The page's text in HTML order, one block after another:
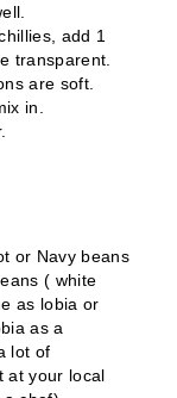
add 1
transparent.
are soft.
in.
or Navy beans
( white
as lobia or
as a
lot of
at your local